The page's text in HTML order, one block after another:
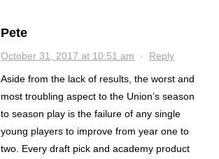
Pete
October 31, 2017 at 10:51 am · Reply
Aside from the lack of results, the worst and
most troubling aspect to the Union’s season
to season play is the failure of any single
young players to improve from year one to
two. Every draft pick and academy product